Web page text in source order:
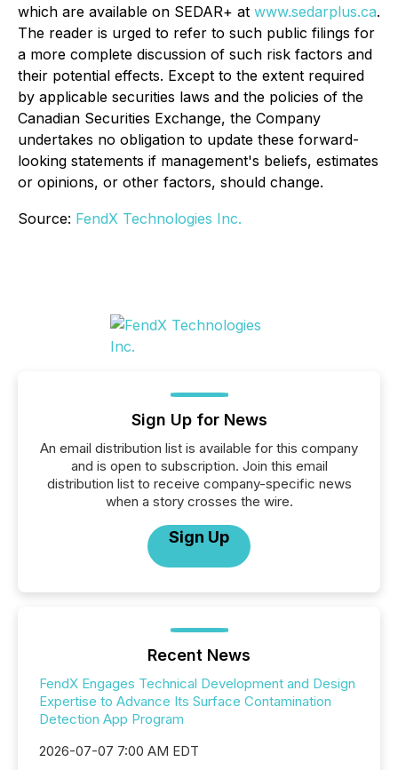
which are available on SEDAR+ at www.sedarplus.ca.
The reader is urged to refer to such public filings for
a more complete discussion of such risk factors and
their potential effects. Except to the extent required
by applicable securities laws and the policies of the
Canadian Securities Exchange, the Company
undertakes no obligation to update these forward-
looking statements if management's beliefs, estimates
or opinions, or other factors, should change.
Source: FendX Technologies Inc.
Sign Up for News
An email distribution list is available for this company
and is open to subscription. Join this email
distribution list to receive company-specific news
when a story crosses the wire.
Sign Up
Recent News
FendX Engages Technical Development and Design
Expertise to Advance Its Surface Contamination
Detection App Program
2026-07-07 7:00 AM EDT